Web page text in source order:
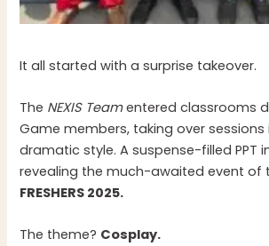
It all started with a surprise takeover.
The NEXIS Teamentered classrooms
Game members, taking over
dramatic style. A suspense-filled PPT
revealing the much-awaited event of
FRESHERS 2025.
The theme? Cosplay.